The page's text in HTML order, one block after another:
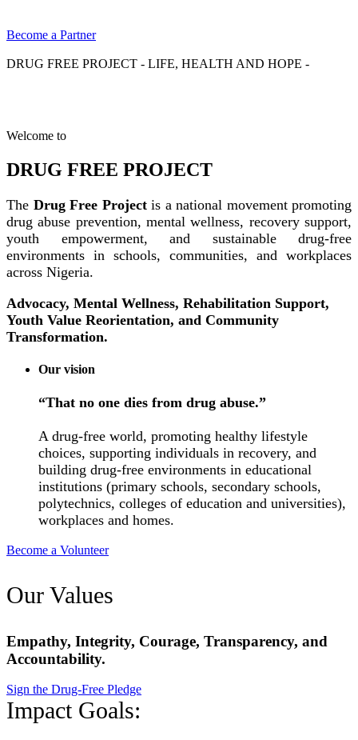
Become a Partner
DRUG FREE PROJECT - LIFE, HEALTH AND HOPE -
Welcome to
DRUG FREE PROJECT
The Drug Free Projectis a national movement promoting
drug abuse prevention, mental wellness, recovery support,
youth empowerment, and sustainable drug-free
environments in schools, communities, and workplaces
across Nigeria.
Advocacy, Mental Wellness, Rehabilitation Support,
Youth Value Reorientation, and Community
Transformation.
Our vision
“That no one dies from drug abuse.”
A drug-free world, promoting healthy lifestyle
choices, supporting individuals in recovery, and
building drug-free environments in educational
institutions (primary schools, secondary schools,
polytechnics, colleges of education and universities),
workplaces and homes.
Become a Volunteer
Our Values
Empathy, Integrity, Courage, Transparency, and
Accountability.
Sign the Drug-Free Pledge
Impact Goals: